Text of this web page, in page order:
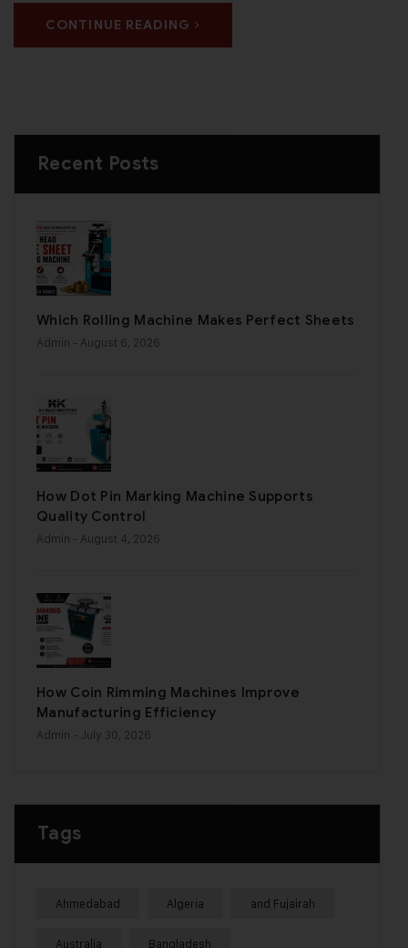
CONTINUE READING
Recent Posts
Which Rolling Machine Makes Perfect Sheets
Admin - August 6, 2026
How Dot Pin Marking Machine Supports
Quality Control
Admin - August 4, 2026
How Coin Rimming Machines Improve
Manufacturing Efficiency
Admin - July 30, 2026
Tags
Ahmedabad Algeria and Fujairah
Australia Bangladesh